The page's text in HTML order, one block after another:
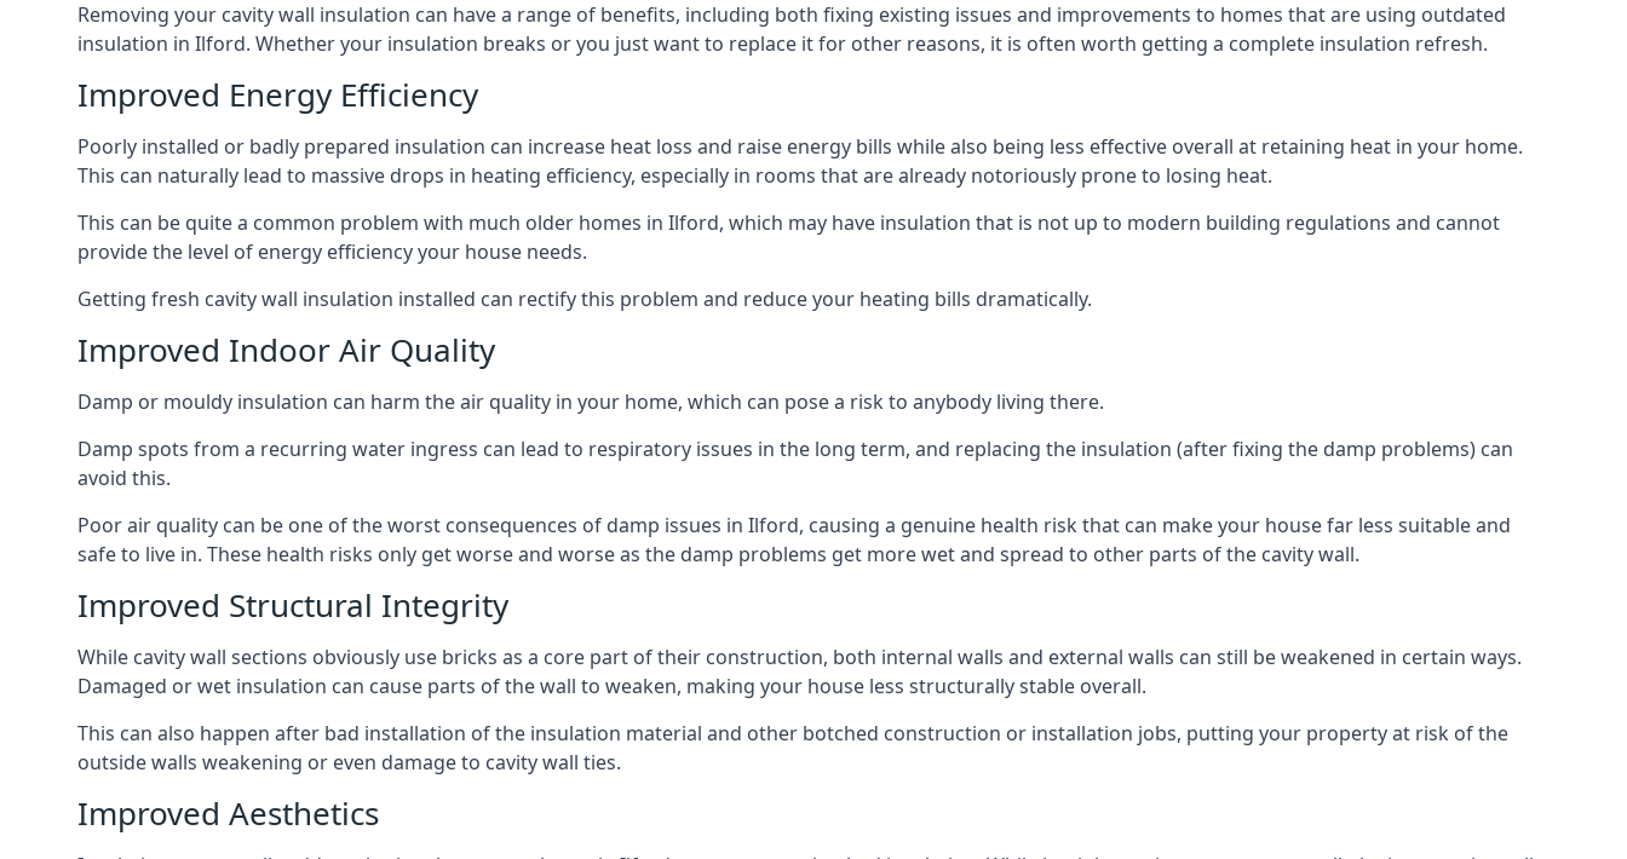
Removing your cavity wall insulation can have a range of benefits, including both fixing existing issues and improvements to homes that are using outdated
insulation in Ilford. Whether your insulation breaks or you just want to replace it for other reasons, it is often worth getting a complete insulation refresh.
Improved Energy Efficiency
Poorly installed or badly prepared insulation can increase heat loss and raise energy bills while also being less effective overall at retaining heat in your home.
This can naturally lead to massive drops in heating efficiency, especially in rooms that are already notoriously prone to losing heat.
This can be quite a common problem with much older homes in Ilford, which may have insulation that is not up to modern building regulations and cannot
provide the level of energy efficiency your house needs.
Getting fresh cavity wall insulation installed can rectify this problem and reduce your heating bills dramatically.
Improved Indoor Air Quality
Damp or mouldy insulation can harm the air quality in your home, which can pose a risk to anybody living there.
Damp spots from a recurring water ingress can lead to respiratory issues in the long term, and replacing the insulation (after fixing the damp problems) can
avoid this.
Poor air quality can be one of the worst consequences of damp issues in Ilford, causing a genuine health risk that can make your house far less suitable and
safe to live in. These health risks only get worse and worse as the damp problems get more wet and spread to other parts of the cavity wall.
Improved Structural Integrity
While cavity wall sections obviously use bricks as a core part of their construction, both internal walls and external walls can still be weakened in certain ways.
Damaged or wet insulation can cause parts of the wall to weaken, making your house less structurally stable overall.
This can also happen after bad installation of the insulation material and other botched construction or installation jobs, putting your property at risk of the
outside walls weakening or even damage to cavity wall ties.
Improved Aesthetics